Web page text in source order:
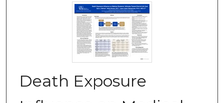
Death Exposure